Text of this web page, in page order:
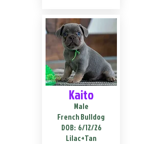
Kaito
Male
French Bulldog
DOB: 6/12/26
Lilac+Tan